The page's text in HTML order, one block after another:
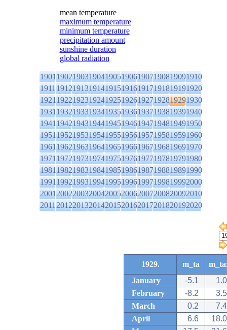
mean temperature
maximum temperature
minimum temperature
precipitation amount
sunshine duration
global radiation
1901190219031904190519061907190819091910
1911191219131914191519161917191819191920
1921192219231924192519261927192819291930
1931193219331934193519361937193819391940
1941194219431944194519461947194819491950
1951195219531954195519561957195819591960
1961196219631964196519661967196819691970
1971197219731974197519761977197819791980
1981198219831984198519861987198819891990
1991199219931994199519961997199819992000
2001200220032004200520062007200820092010
2011201220132014201520162017201820192020
1929. m_ta
January
-5.1
1.0
February
-8.2
3.5
March
0.2
7.4
April
6.6
18.0